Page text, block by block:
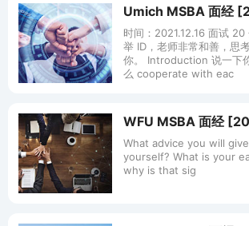
Umich MSBA 面经
时间：2021.12.16 面试
举 ID，老师非常和善，思
你。 Introduction 说一下你们实习生之间是怎
么 cooperate with eac
WFU MSBA 面经
What advice you will
yourself? What is your
why is that sig